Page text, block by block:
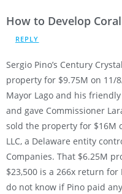
How to Develop
REPLY
Sergio Pino’s Century
property for $9.75M on 11/
Mayor Lago and his friendly
and gave Commissioner
sold the property for $16M
LLC, a Delaware entity
Companies. That $6.25M
$23,500 is a 266x return
do not know if Pino paid